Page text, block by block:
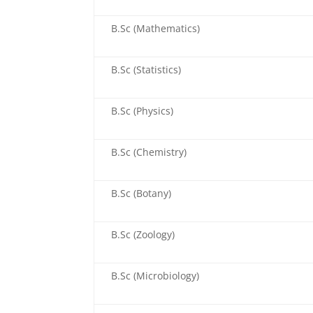
B.Sc (Mathematics)
B.Sc (Statistics)
B.Sc (Physics)
B.Sc (Chemistry)
B.Sc (Botany)
B.Sc (Zoology)
B.Sc (Microbiology)